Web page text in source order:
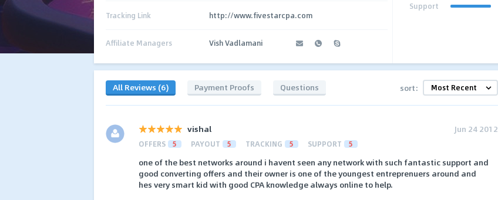
Tracking Link http://www.fivestarcpa.com
Affiliate Managers Vish Vadlamani
Support
All Reviews (6) Payment Proofs Questions sort:
vishal Jun 24 2012
OFFERS 5 PAYOUT 5 TRACKING 5 SUPPORT 5
one of the best networks around i havent seen any network with such fantastic support and
good converting offers and their owner is one of the youngest entreprenuers around and
hes very smart kid with good CPA knowledge always online to help.